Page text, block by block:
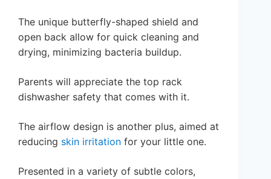
The unique butterfly-shaped shield and
open back allow for quick cleaning and
drying, minimizing bacteria buildup.
Parents will appreciate the top rack
dishwasher safety that comes with it.
The airflow design is another plus, aimed at
reducing skin irritation for your little one.
Presented in a variety of subtle colors,